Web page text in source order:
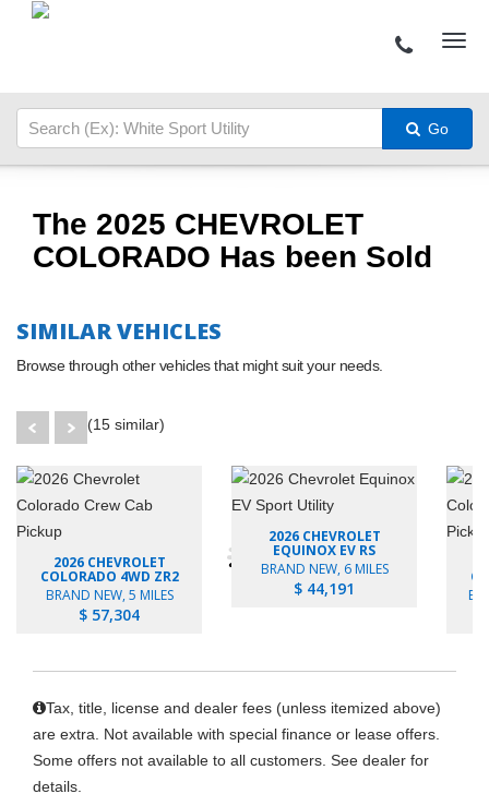
Go
The 2025 CHEVROLET
COLORADO Has been Sold
SIMILAR VEHICLES
Browse through other vehicles that might suit your needs.
(15 similar)
2026 CHEVROLET
COLORADO 4WD ZR2
BRAND NEW, 5 MILES
$ 57,304
2026 CHEVROLET
EQUINOX EV RS
BRAND NEW, 6 MILES
$ 44,191
Tax, title, license and dealer fees (unless itemized above)
are extra. Not available with special finance or lease offers.
Some offers not available to all customers. See dealer for
details.